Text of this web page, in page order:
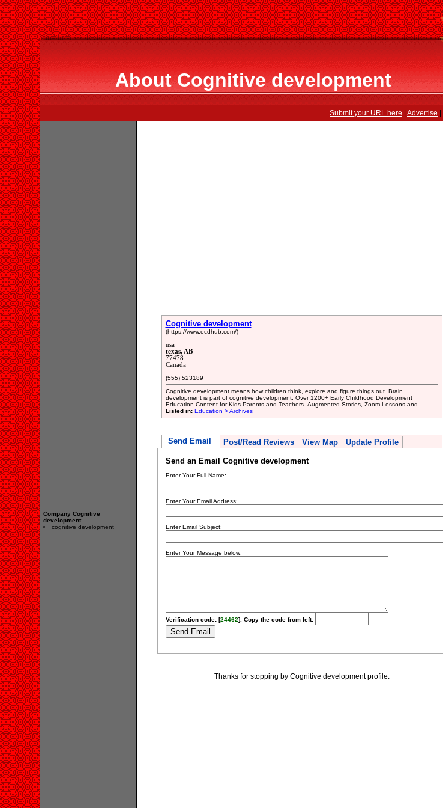
About Cognitive development
Submit your URL here Advertise
Company Cognitive
development
cognitive development
Cognitive development
(https://www.ecdhub.com/)
usa
texas, AB
77478
Canada
(555) 523189
Cognitive development means how children think, explore and figure things out. Brain
development is part of cognitive development. Over 1200+ Early Childhood Development
Education Content for Kids Parents and Teachers -Augmented Stories, Zoom Lessons and
Listed in: Education > Archives
Send Email Post/Read Reviews View Map Update Profile
Send an Email Cognitive development
Enter Your Full Name:
Enter Your Email Address:
Enter Email Subject:
Enter Your Message below:
Verification code: [24462]. Copy the code from left:
Thanks for stopping by Cognitive development profile.